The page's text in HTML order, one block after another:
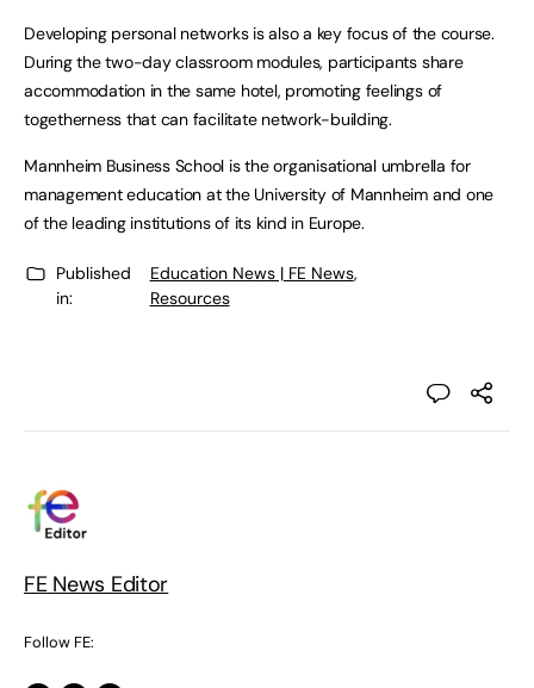
Developing personal networks is also a key focus of the course.
During the two-day classroom modules, participants share
accommodation in the same hotel, promoting feelings of
togetherness that can facilitate network-building.
Mannheim Business School is the organisational umbrella for
management education at the University of Mannheim and one
of the leading institutions of its kind in Europe.
Published
in:
Education News | FE News,
Resources
FE News Editor
Follow FE: